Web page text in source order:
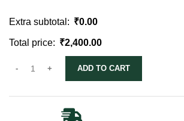
Extra subtotal: ₹0.00
Total price: ₹2,400.00
ADD TO CART